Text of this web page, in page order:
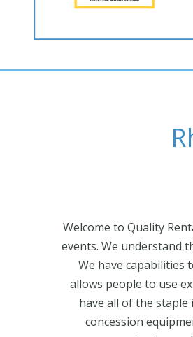
Welcome to Quality
events. We understand
We have capabilities
allows people to use
have all of the staple
concession